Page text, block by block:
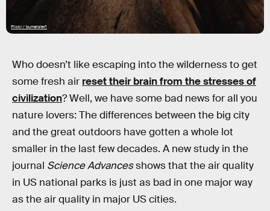
Flickr / bumeister1
Who doesn’t like escaping into the wilderness to get
some fresh air reset their brain from the stresses of
civilization? Well, we have some bad news for all you
nature lovers: The differences between the big city
and the great outdoors have gotten a whole lot
smaller in the last few decades. A new study in the
journal Science Advancesshows that the air quality
in US national parks is just as bad in one major way
as the air quality in major US cities.